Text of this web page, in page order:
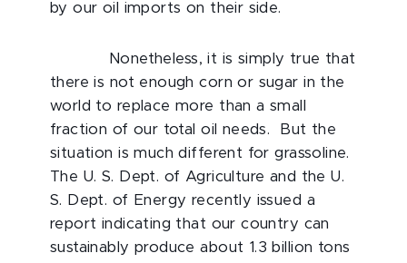
by our oil imports on their side.
Nonetheless, it is simply true that
there is not enough corn or sugar in the
world to replace more than a small
fraction of our total oil needs. But the
situation is much different for grassoline.
The U. S. Dept. of Agriculture and the U.
S. Dept. of Energy recently issued a
report indicating that our country can
sustainably produce about 1.3 billion tons